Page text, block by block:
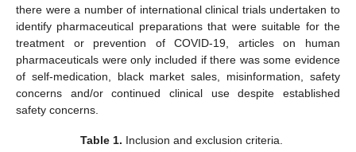
there were a number of international clinical trials undertaken to
identify pharmaceutical preparations that were suitable for the
treatment or prevention of COVID-19, articles on human
pharmaceuticals were only included if there was some evidence
of self-medication, black market sales, misinformation, safety
concerns and/or continued clinical use despite established
safety concerns.
Table 1. Inclusion and exclusion criteria.